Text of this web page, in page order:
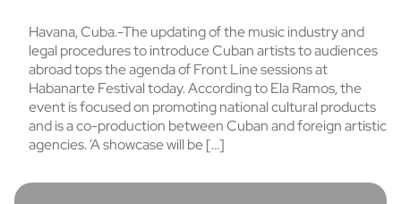
Havana, Cuba.-The updating of the music industry and
legal procedures to introduce Cuban artists to audiences
abroad tops the agenda of Front Line sessions at
Habanarte Festival today. According to Ela Ramos, the
event is focused on promoting national cultural products
and is a co-production between Cuban and foreign artistic
agencies. ‘A showcase will be […]